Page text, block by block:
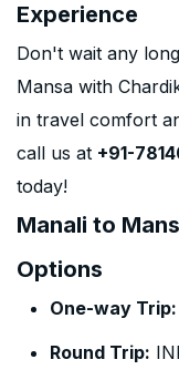
Experience
Don't wait any
Mansa with
in travel comfort
call us at +91-
today!
Manali to
Options
One-way Trip:
Round Trip: